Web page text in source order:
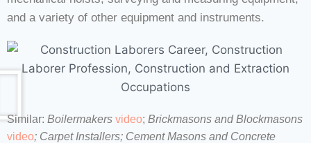
and a variety of other equipment and instruments.
Similar: Boilermakers video; Brickmasons and Blockmasons
video; Carpet Installers; Cement Masons and Concrete